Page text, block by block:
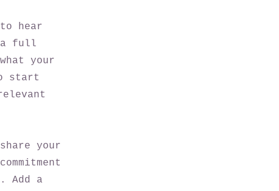
hear
a full
your
start
your
Add a